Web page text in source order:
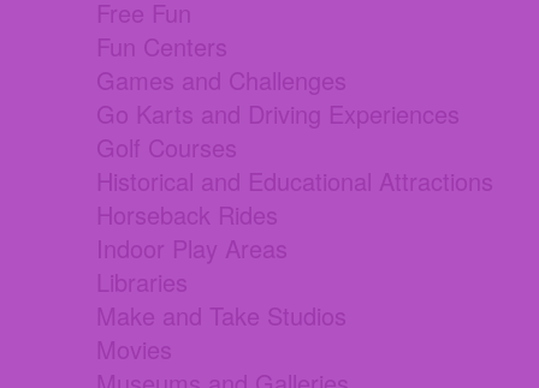
Free Fun
Fun Centers
Games and Challenges
Go Karts and Driving Experiences
Golf Courses
Historical and Educational Attractions
Horseback Rides
Indoor Play Areas
Libraries
Make and Take Studios
Movies